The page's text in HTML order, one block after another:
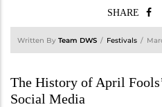
SHARE
Written By Team DWS Festivals
The History of April
Social Media